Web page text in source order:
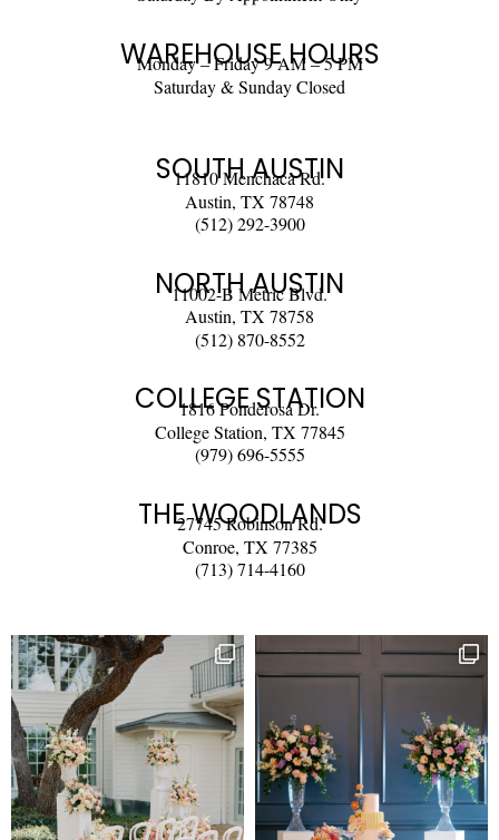
WAREHOUSE HOURS
Monday – Friday 9 AM – 5 PM
Saturday & Sunday Closed
SOUTH AUSTIN
11810 Menchaca Rd.
Austin, TX 78748
(512) 292-3900
NORTH AUSTIN
11002-B Metric Blvd.
Austin, TX 78758
(512) 870-8552
COLLEGE STATION
1816 Ponderosa Dr.
College Station, TX 77845
(979) 696-5555
THE WOODLANDS
27745 Robinson Rd.
Conroe, TX 77385
(713) 714-4160